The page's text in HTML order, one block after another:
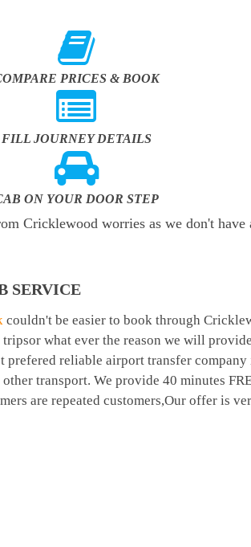
PRICES & BOOK
FILL JOURNEY DETAILS
ON YOUR DOOR STEP
Cricklewood worries as we don't
SERVICE
couldn't be easier to book through
what ever the reason we will
reliable airport transfer
transport. We provide 40 minutes
are repeated customers,Our offer is